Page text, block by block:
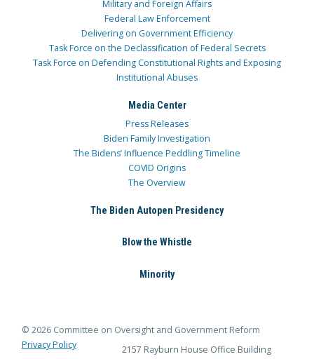
Military and Foreign Affairs
Federal Law Enforcement
Delivering on Government Efficiency
Task Force on the Declassification of Federal Secrets
Task Force on Defending Constitutional Rights and Exposing
Institutional Abuses
Media Center
Press Releases
Biden Family Investigation
The Bidens’ Influence Peddling Timeline
COVID Origins
The Overview
The Biden Autopen Presidency
Blow the Whistle
Minority
© 2026 Committee on Oversight and Government Reform
Privacy Policy
2157 Rayburn House Office Building